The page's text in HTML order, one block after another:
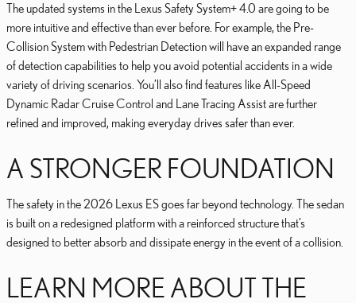
The updated systems in the Lexus Safety System+ 4.0 are going to be
more intuitive and effective than ever before. For example, the Pre-
Collision System with Pedestrian Detection will have an expanded range
of detection capabilities to help you avoid potential accidents in a wide
variety of driving scenarios. You’ll also find features like All-Speed
Dynamic Radar Cruise Control and Lane Tracing Assist are further
refined and improved, making everyday drives safer than ever.
A STRONGER FOUNDATION
The safety in the 2026 Lexus ES goes far beyond technology. The sedan
is built on a redesigned platform with a reinforced structure that’s
designed to better absorb and dissipate energy in the event of a collision.
LEARN MORE ABOUT THE